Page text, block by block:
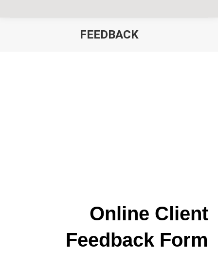
FEEDBACK
Online Client
Feedback Form